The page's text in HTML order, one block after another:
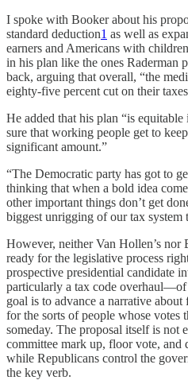
I spoke with Booker about his
standard deduction1 as well as
earners and Americans with
in his plan like the ones Raderman
back, arguing that overall, “the
eighty-five percent cut on their
He added that his plan “is
sure that working people get to
significant amount.”
“The Democratic party has got to
thinking that when a bold idea
other important things don’t get
biggest unrigging of our tax system
However, neither Van Hollen’s nor
ready for the legislative process
prospective presidential candidate
particularly a tax code overhaul—of
goal is to advance a narrative
for the sorts of people whose votes
someday. The proposal itself is not
committee mark up, floor vote, and
while Republicans control the
the key verb.